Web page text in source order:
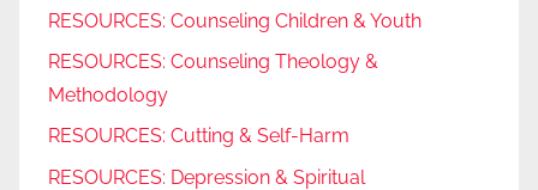
RESOURCES: Counseling Children & Youth
RESOURCES: Counseling Theology &
Methodology
RESOURCES: Cutting & Self-Harm
RESOURCES: Depression & Spiritual